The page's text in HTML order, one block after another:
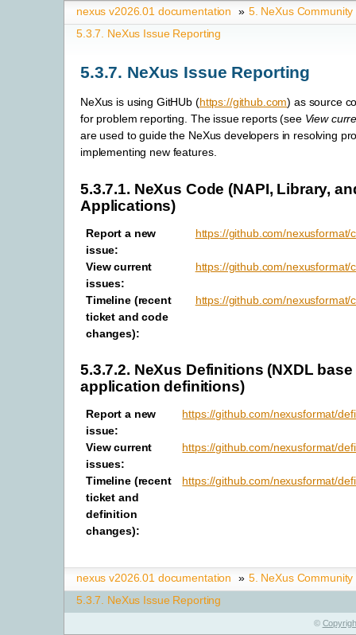
nexus v2026.01 documentation » 5. NeXus Community
5.3.7. NeXus Issue Reporting
5.3.7. NeXus Issue Reporting
NeXus is using GitHUb (https://github.com) as source
for problem reporting. The issue reports (see View
are used to guide the NeXus developers in resolving
implementing new features.
5.3.7.1. NeXus Code (NAPI, Library,
Applications)
Report a new
issue:
https://github.com/nexusformat/
View current
issues:
https://github.com/nexusformat/
Timeline (recent
ticket and code
changes):
https://github.com/nexusformat/
5.3.7.2. NeXus Definitions (NXDL
application definitions)
Report a new
issue:
https://github.com/nexusformat/
View current
issues:
https://github.com/nexusformat/
Timeline (recent
ticket and
definition
changes):
https://github.com/nexusformat/
nexus v2026.01 documentation » 5. NeXus Community
5.3.7. NeXus Issue Reporting
©